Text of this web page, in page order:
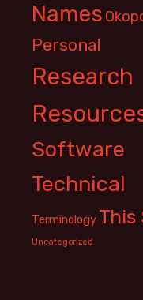
Names
Personal
Research
Software
Technical
Terminology This
Uncategorized